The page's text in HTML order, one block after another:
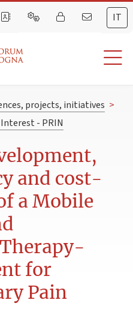
IT
projects, initiatives >
- PRIN
and cost-
a Mobile
for
Pain